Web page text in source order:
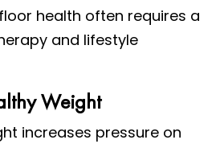
health often requires a
and lifestyle
Weight
increases pressure on